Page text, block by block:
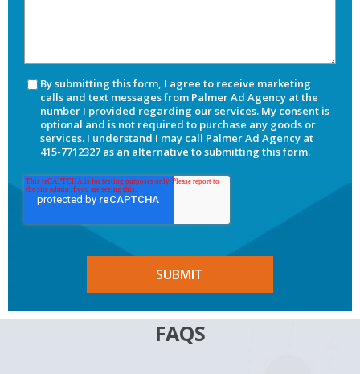
By submitting this form, I agree to receive marketing
calls and text messages from Palmer Ad Agency at the
number I provided regarding our services. My consent is
optional and is not required to purchase any goods or
services. I understand I may call Palmer Ad Agency at
415-7712327 as an alternative to submitting this form.
FAQS